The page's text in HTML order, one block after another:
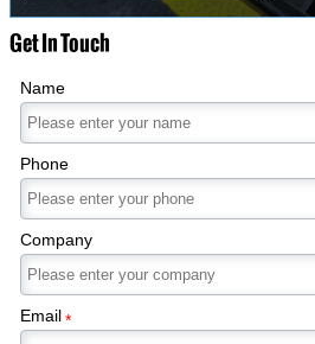
Get In Touch
Name
Phone
Company
Email*